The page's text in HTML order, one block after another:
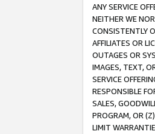
ANY SERVICE
NEITHER WE
CONSISTENTLY
AFFILIATES OR
OUTAGES OR
IMAGES, TEXT,
SERVICE
RESPONSIBLE
SALES,
PROGRAM, OR
LIMIT